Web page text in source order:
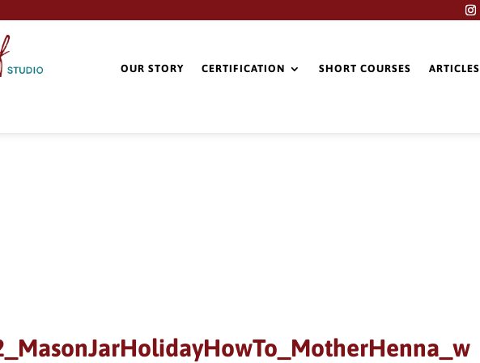
OUR STORY CERTIFICATION SHORT COURSES ARTICLES